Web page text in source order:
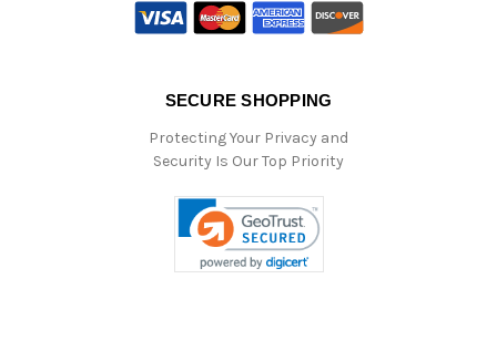
SECURE SHOPPING
Protecting Your Privacy and
Security Is Our Top Priority